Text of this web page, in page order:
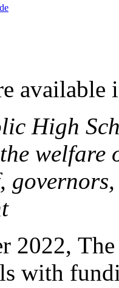
available
High
welfare
2022,
with